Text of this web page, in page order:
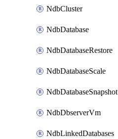
NdbCluster
NdbDatabase
NdbDatabaseRestore
NdbDatabaseScale
NdbDatabaseSnapshot
NdbDbserverVm
NdbLinkedDatabases